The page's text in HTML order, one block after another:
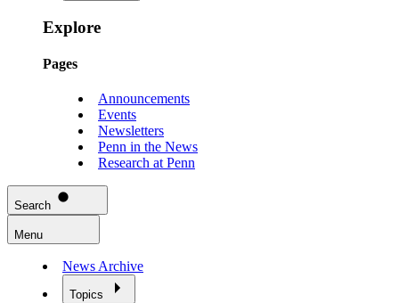
Explore
Pages
Announcements
Events
Newsletters
Penn in the News
Research at Penn
Search
Menu
News Archive
Topics